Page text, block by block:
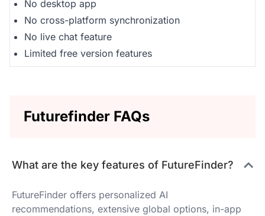
No desktop app
No cross-platform synchronization
No live chat feature
Limited free version features
Futurefinder FAQs
What are the key features of FutureFinder?
FutureFinder offers personalized AI
recommendations, extensive global options, in-app